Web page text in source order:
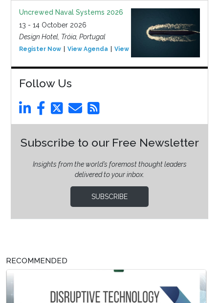
Uncrewed Naval Systems 2026
13 - 14 October 2026
Design Hotel, Tróia, Portugal
Register Now View Agenda View Event
Follow Us
Subscribe to our Free Newsletter
Insights from the world’s foremost thought leaders
delivered to your inbox.
SUBSCRIBE
RECOMMENDED